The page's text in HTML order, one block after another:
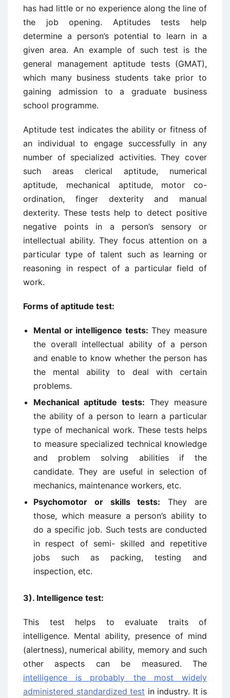
has had little or no experience along the line of
the job opening. Aptitudes tests help
determine a person’s potential to learn in a
given area. An example of such test is the
general management aptitude tests (GMAT),
which many business students take prior to
gaining admission to a graduate business
school programme.
Aptitude test indicates the ability or fitness of
an individual to engage successfully in any
number of specialized activities. They cover
such areas clerical aptitude, numerical
aptitude, mechanical aptitude, motor co-
ordination, finger dexterity and manual
dexterity. These tests help to detect positive
negative points in a person’s sensory or
intellectual ability. They focus attention on a
particular type of talent such as learning or
reasoning in respect of a particular field of
work.
Forms of aptitude test:
Mental or intelligence tests: They measure
the overall intellectual ability of a person
and enable to know whether the person has
the mental ability to deal with certain
problems.
Mechanical aptitude tests: They measure
the ability of a person to learn a particular
type of mechanical work. These tests helps
to measure specialized technical knowledge
and problem solving abilities if the
candidate. They are useful in selection of
mechanics, maintenance workers, etc.
Psychomotor or skills tests: They are
those, which measure a person’s ability to
do a specific job. Such tests are conducted
in respect of semi- skilled and repetitive
jobs such as packing, testing and
inspection, etc.
3). Intelligence test:
This test helps to evaluate traits of
intelligence. Mental ability, presence of mind
(alertness), numerical ability, memory and such
other aspects can be measured. The
intelligence is probably the most widely
administered standardized test in industry. It is